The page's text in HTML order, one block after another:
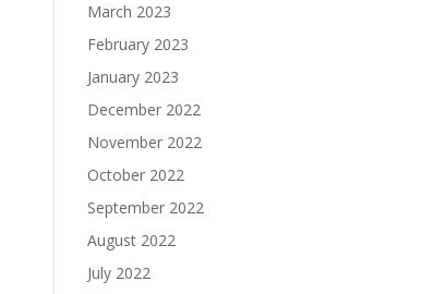
March 2023
February 2023
January 2023
December 2022
November 2022
October 2022
September 2022
August 2022
July 2022